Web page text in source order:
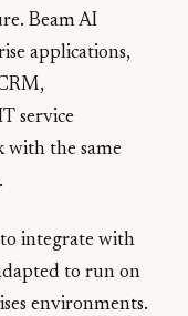
Beam AI
applications,
service
with the same
integrate with
to run on
environments.